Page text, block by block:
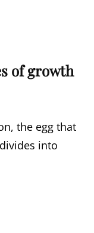
of growth
the egg that
into